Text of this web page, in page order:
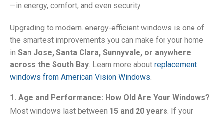
—in energy, comfort, and even security.
Upgrading to modern, energy-efficient windows is one of
the smartest improvements you can make for your home
in San Jose, Santa Clara, Sunnyvale, or anywhere
across the South Bay . Learn more about replacement
windows from American Vision Windows
1. Age and Performance: How Old Are Your Windows?
Most windows last between 15 and 20 years . If your